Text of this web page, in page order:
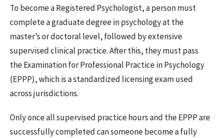
To become a Registered Psychologist, a person must
complete a graduate degree in psychology at the
master’s or doctoral level, followed by extensive
supervised clinical practice. After this, they must pass
the Examination for Professional Practice in Psychology
(EPPP), which is a standardized licensing exam used
across jurisdictions.
Only once all supervised practice hours and the EPPP are
successfully completed can someone become a fully